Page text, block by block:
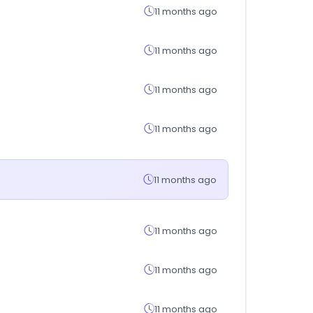
11 months ago
11 months ago
11 months ago
11 months ago
11 months ago
11 months ago
11 months ago
11 months ago